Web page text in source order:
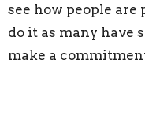
see how people
do it as many have
make a